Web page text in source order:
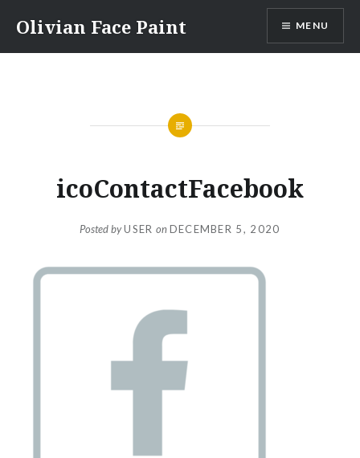
content
Olivian Face Paint MENU
icoContactFacebook
Posted byUSER onDECEMBER 5, 2020